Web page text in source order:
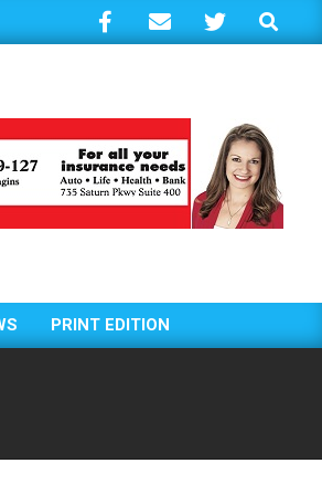
Search
PRINT EDITION